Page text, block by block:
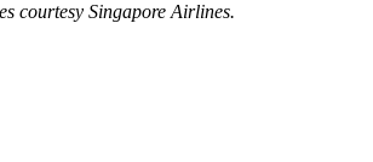
courtesy Singapore Airlines.